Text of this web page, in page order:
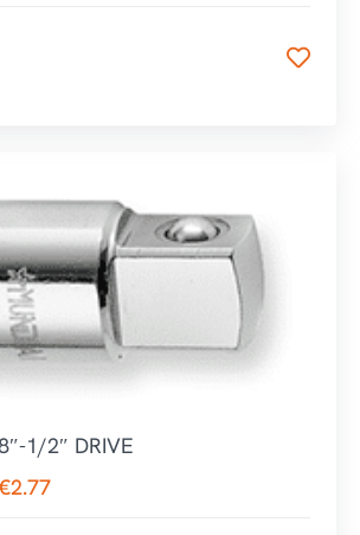
1/2″ DRIVE
€2.77